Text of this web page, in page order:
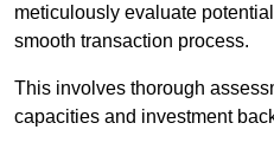
meticulously evaluate
smooth transaction process.
This involves thorough
capacities and investment